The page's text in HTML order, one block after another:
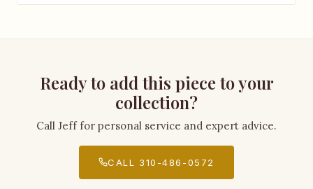
Ready to add this piece to your
collection?
Call Jeff for personal service and expert advice.
CALL 310-486-0572